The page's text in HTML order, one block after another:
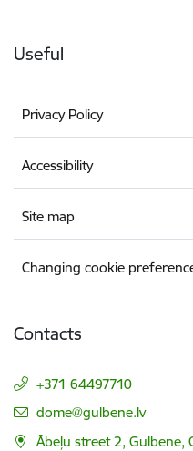
Useful
Privacy Policy
Accessibility
Site map
Changing cookie
Contacts
+371 64497710
E-mail:
dome@gulbene.lv
Ābeļu street 2, Gulbene,